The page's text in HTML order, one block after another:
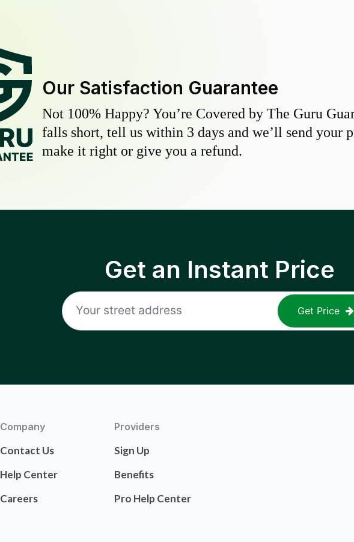
Our Satisfaction Guarantee
Not 100% Happy? You’re Covered by The Guru
falls short, tell us within 3 days and we’ll send your
make it right or give you a refund.
Get an Instant Price
Get Price
Company
Contact Us
Help Center
Careers
Providers
Sign Up
Benefits
Pro Help Center